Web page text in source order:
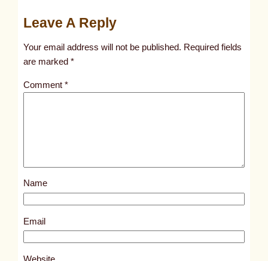
t
l
s
8
1
Leave A Reply
Your email address will not be published. Required fields
are marked*
Comment*
Name
Email